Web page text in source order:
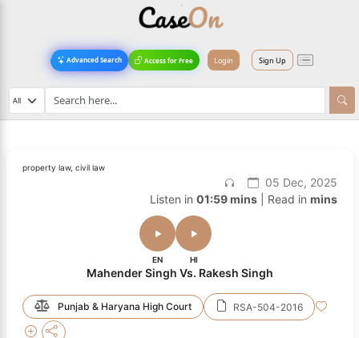
Advanced Search Access for Free Login Sign Up
property law, civil law
05 Dec, 2025
Listen in 01:59 mins| Read in mins
EN HI
Mahender Singh Vs. Rakesh Singh
Punjab & Haryana High Court RSA-504-2016